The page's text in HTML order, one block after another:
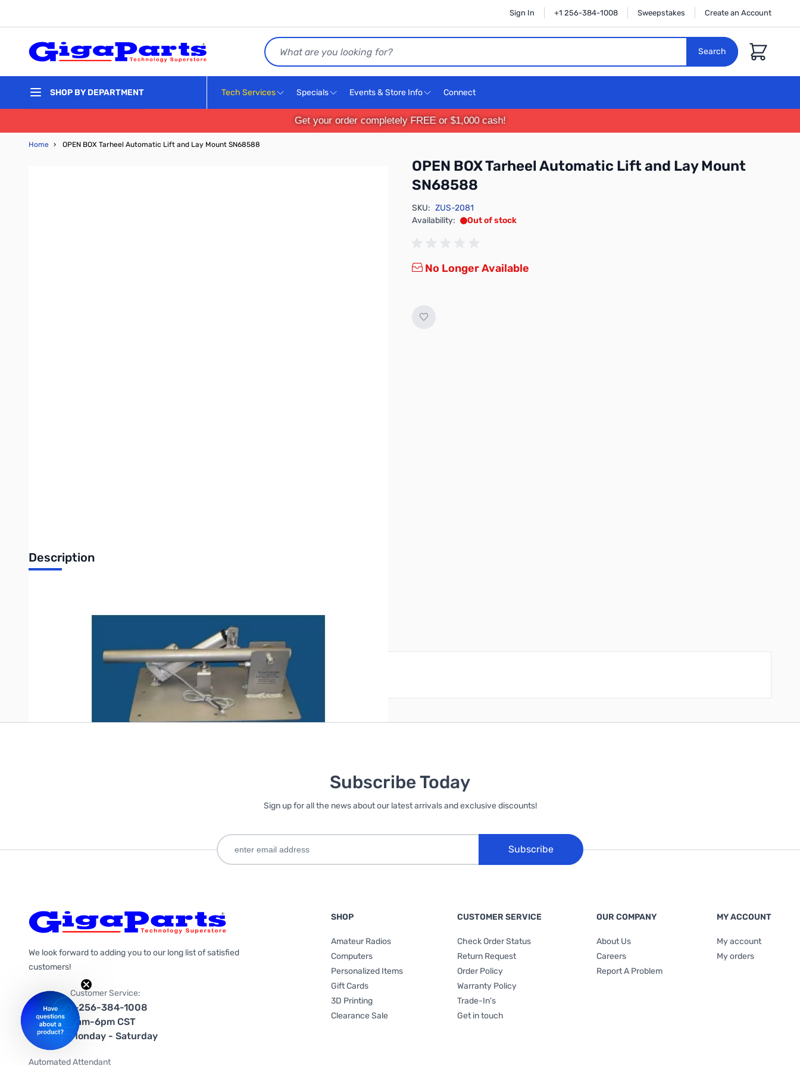
Sign In +1 256-384-1008 Sweepstakes Create an Account
Search
Search
Cart
SHOP BY DEPARTMENT Tech Services Specials Events & Store Info Connect
Get your order completely FREE or $1,000 cash!
Home › OPEN BOX Tarheel Automatic Lift and Lay Mount SN68588
OPEN BOX Tarheel Automatic Lift and Lay Mount
SN68588
SKU: ZUS-2081
Availability:
Out of stock
No Longer Available
Description
Only registered users can write reviews. Please orcreate an account
Subscribe Today
Sign up for all the news about our latest arrivals and exclusive discounts!
Subscribe
We look forward to adding you to our long list of satisfied
customers!
Customer Service:
1-256-384-1008
9am-6pm CST
Monday - Saturday
Automated Attendant
SHOP
Amateur Radios
Computers
Personalized Items
Gift Cards
3D Printing
Clearance Sale
CUSTOMER SERVICE
Check Order Status
Return Request
Order Policy
Warranty Policy
Trade-In's
Get in touch
OUR COMPANY
About Us
Careers
Report A Problem
MY ACCOUNT
My account
My orders